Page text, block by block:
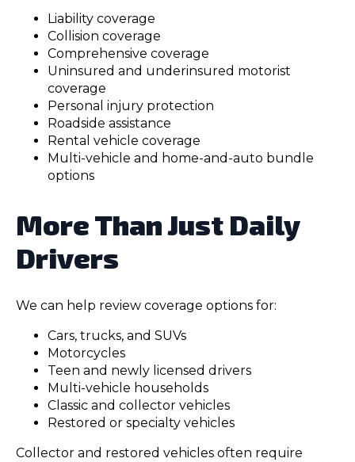
Liability coverage
Collision coverage
Comprehensive coverage
Uninsured and underinsured motorist
coverage
Personal injury protection
Roadside assistance
Rental vehicle coverage
Multi-vehicle and home-and-auto bundle
options
More Than Just Daily
Drivers
We can help review coverage options for:
Cars, trucks, and SUVs
Motorcycles
Teen and newly licensed drivers
Multi-vehicle households
Classic and collector vehicles
Restored or specialty vehicles
Collector and restored vehicles often require